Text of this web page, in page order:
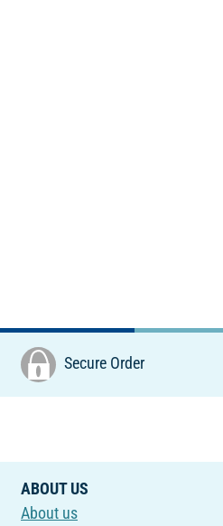
Secure Order
ABOUT US
About us